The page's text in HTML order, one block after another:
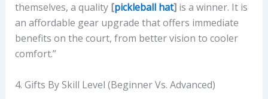
themselves, a quality [pickleball hat]is a winner. It is
an affordable gear upgrade that offers immediate
benefits on the court, from better vision to cooler
comfort.”
4. Gifts By Skill Level (Beginner Vs. Advanced)